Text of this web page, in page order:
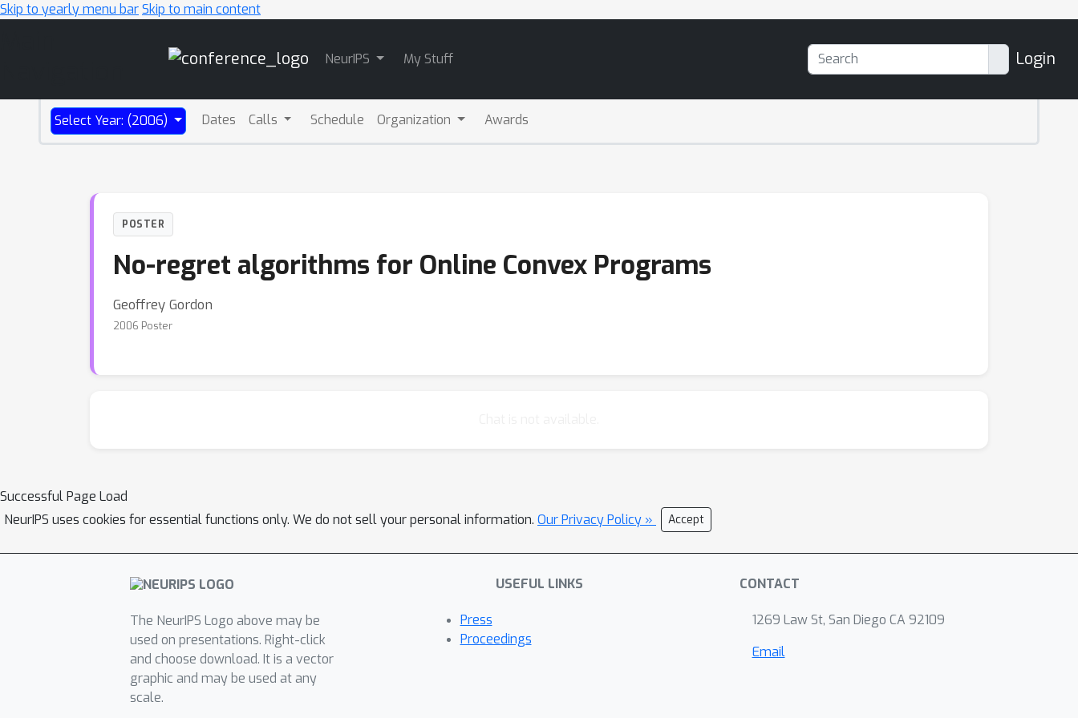
Skip to yearly menu barSkip to main content
NeurIPS My Stuff Login
Select Year: (2006) Dates Calls Schedule Organization Awards
POSTER
No-regret algorithms for Online Convex Programs
Geoffrey Gordon
2006 Poster
Successful Page Load
NeurIPS uses cookies for essential functions only. We do not sell your personal information. Our Privacy Policy » Accept
The NeurIPS Logo above may be
used on presentations. Right-click
and choose download. It is a vector
graphic and may be used at any
scale.
USEFUL LINKS
Press
Proceedings
CONTACT
1269 Law St, San Diego CA 92109
Email